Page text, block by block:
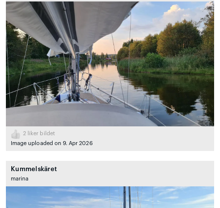
2 liker bildet
Image uploaded on 9. Apr 2026
Kummelskäret
marina